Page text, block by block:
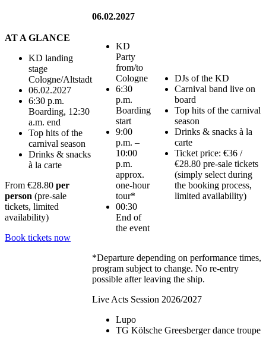
06.02.2027
KD
Party
from/to
Cologne
6:30
p.m.
Boarding
start
9:00
p.m. –
10:00
p.m.
approx.
one-hour
tour*
00:30
End of
the event
DJs of the KD
Carnival band live on
board
Top hits of the carnival
season
Drinks & snacks à la
carte
Ticket price: €36 /
€28.80 pre-sale tickets
(simply select during
the booking process,
limited availability)
*Departure depending on performance times,
program subject to change. No re-entry
possible after leaving the ship.
Live Acts Session 2026/2027
Lupo
TG Kölsche Greesberger dance troupe
AT A GLANCE
KD landing
stage
Cologne/Altstadt
06.02.2027
6:30 p.m.
Boarding, 12:30
a.m. end
Top hits of the
carnival season
Drinks & snacks
à la carte
From €28.80 per
person (pre-sale
tickets, limited
availability)
Book tickets now